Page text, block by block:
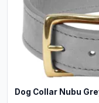
Dog Collar Nubu